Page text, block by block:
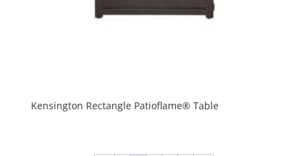
Kensington Rectangle Patioflame® Table